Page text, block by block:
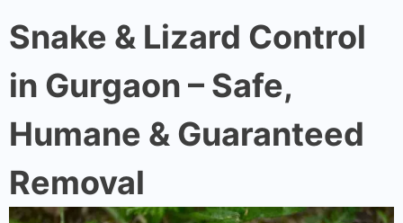
Snake & Lizard Control
in Gurgaon – Safe,
Humane & Guaranteed
Removal